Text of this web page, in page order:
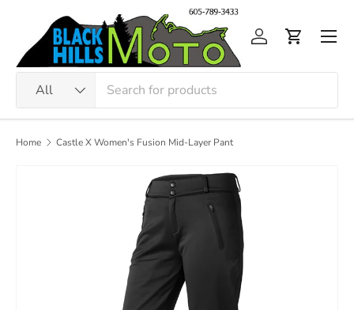
Skip to content
All
Log inCart
Home Castle X Women's Fusion Mid-Layer Pant